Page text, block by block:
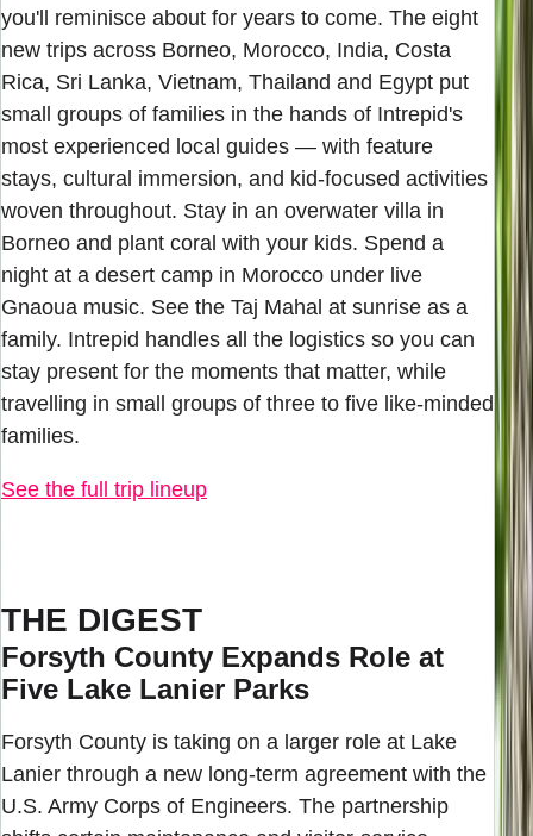
you'll reminisce about for years to come. The eight
new trips across Borneo, Morocco, India, Costa
Rica, Sri Lanka, Vietnam, Thailand and Egypt put
small groups of families in the hands of Intrepid's
most experienced local guides — with feature
stays, cultural immersion, and kid-focused activities
woven throughout. Stay in an overwater villa in
Borneo and plant coral with your kids. Spend a
night at a desert camp in Morocco under live
Gnaoua music. See the Taj Mahal at sunrise as a
family. Intrepid handles all the logistics so you can
stay present for the moments that matter, while
travelling in small groups of three to five like-minded
families.
See the full trip lineup
THE DIGEST
Forsyth County Expands Role at
Five Lake Lanier Parks
Forsyth County is taking on a larger role at Lake
Lanier through a new long-term agreement with the
U.S. Army Corps of Engineers. The partnership